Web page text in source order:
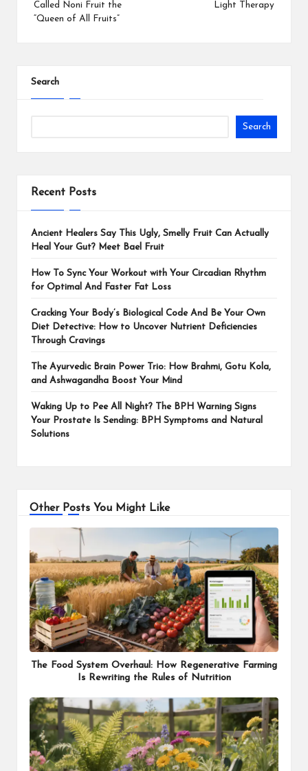
Called Noni Fruit the
“Queen of All Fruits”
Light Therapy
Search
Search
Recent Posts
Ancient Healers Say This Ugly, Smelly Fruit Can Actually
Heal Your Gut? Meet Bael Fruit
How To Sync Your Workout with Your Circadian Rhythm
for Optimal And Faster Fat Loss
Cracking Your Body’s Biological Code And Be Your Own
Diet Detective: How to Uncover Nutrient Deficiencies
Through Cravings
The Ayurvedic Brain Power Trio: How Brahmi, Gotu Kola,
and Ashwagandha Boost Your Mind
Waking Up to Pee All Night? The BPH Warning Signs
Your Prostate Is Sending: BPH Symptoms and Natural
Solutions
Other Posts You Might Like
The Food System Overhaul: How Regenerative Farming
Is Rewriting the Rules of Nutrition